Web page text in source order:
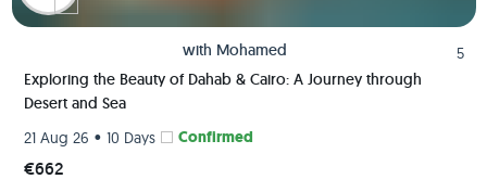
with Mohamed
5
Exploring the Beauty of Dahab & Cairo: A Journey through
Desert and Sea
21 Aug 26 • 10 Days Confirmed
€662